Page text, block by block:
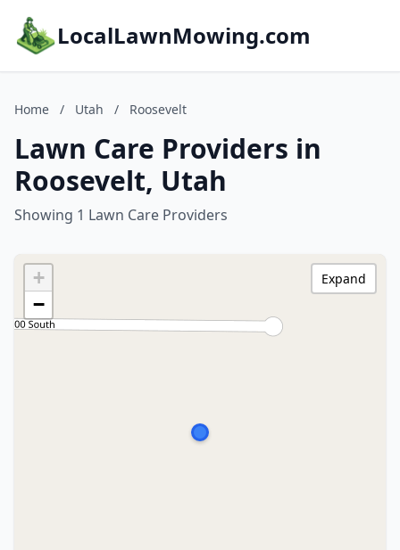
LocalLawnMowing.com
Home / Utah / Roosevelt
Lawn Care Providers in
Roosevelt, Utah
Showing 1 Lawn Care Providers
+
−
Expand